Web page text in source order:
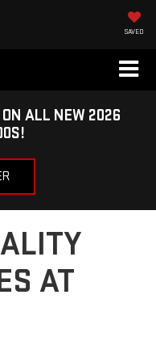
SAVED
ALL NEW 2026
AT